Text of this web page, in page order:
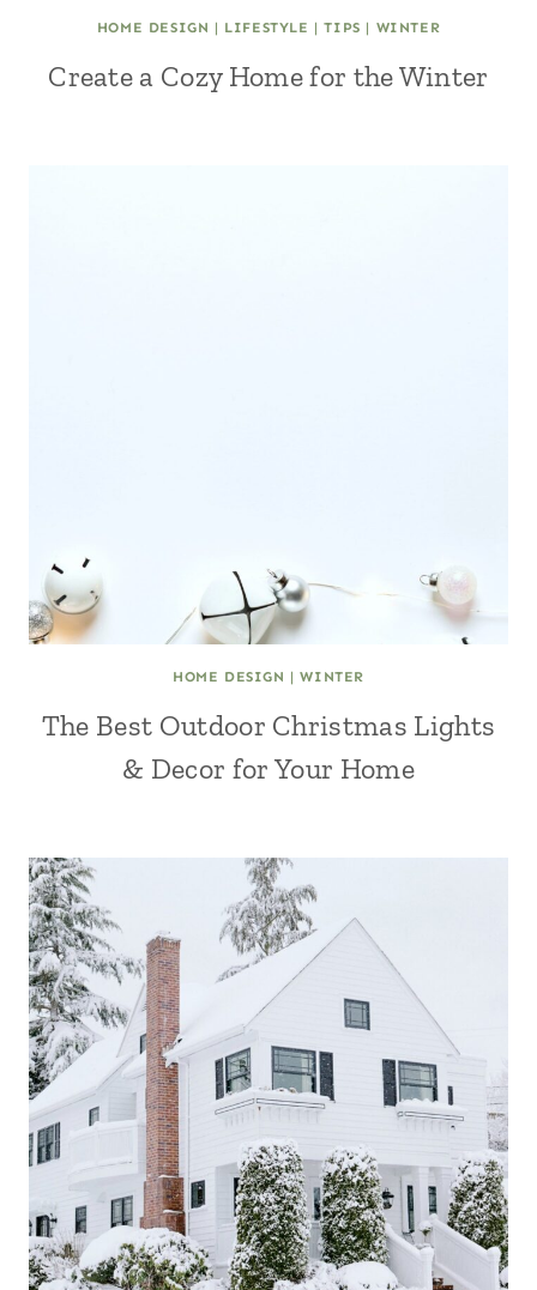
HOME DESIGN | LIFESTYLE |TIPS | WINTER
Create a Cozy Home for the Winter
HOME DESIGN |WINTER
The Best Outdoor Christmas Lights
& Decor for Your Home